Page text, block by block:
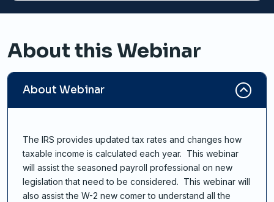
About this Webinar
About Webinar
The IRS provides updated tax rates and changes how
taxable income is calculated each year. This webinar
will assist the seasoned payroll professional on new
legislation that need to be considered. This webinar will
also assist the W-2 new comer to understand all the